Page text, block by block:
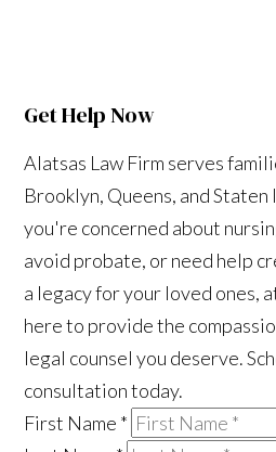
Get Help Now
Alatsas Law Firm serves
Brooklyn, Queens, and
you're concerned about
avoid probate, or need help
a legacy for your loved ones,
here to provide the
legal counsel you deserve.
consultation today.
First Name *